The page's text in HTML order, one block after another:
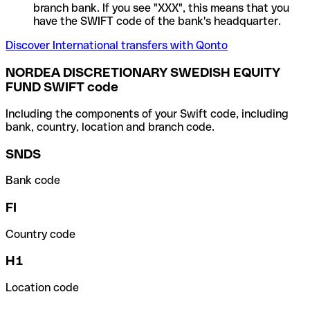
branch bank. If you see "XXX", this means that you
have the SWIFT code of the bank's headquarter.
Discover International transfers with Qonto
NORDEA DISCRETIONARY SWEDISH EQUITY
FUND SWIFT code
Including the components of your Swift code, including
bank, country, location and branch code.
SNDS
Bank code
FI
Country code
H1
Location code